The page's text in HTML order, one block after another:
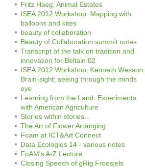
Fritz Haeg: Animal Estates
ISEA 2012 Workshop: Mapping with
balloons and kites
beauty of collaboration
Beauty of Collaboration summit notes
Transcript of the talk on tradition and
innovation for Beltain 02
ISEA 2012 Workshop: Kenneth Wesson:
Brain-sight; seeing through the minds
eye
Learning from the Land: Experiments
with American Agriculture
Stories within stories...
The Art of Flower Arranging
Foam at ICT&Art Connect
Data Ecologies 14 - various notes
FoAM's A-Z Lecture
Closing Speech of gRig Froesjels